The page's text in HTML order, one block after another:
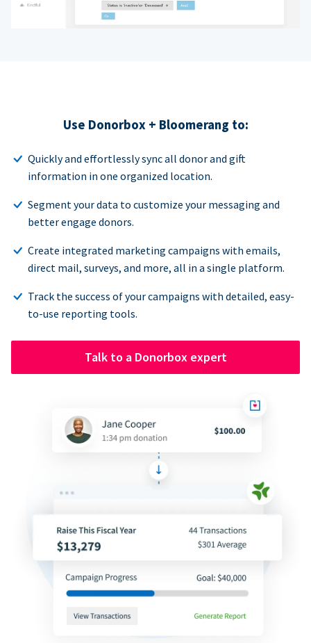
Use Donorbox + Bloomerang to:
Quickly and effortlessly sync all donor and gift
information in one organized location.
Segment your data to customize your messaging and
better engage donors.
Create integrated marketing campaigns with emails,
direct mail, surveys, and more, all in a single platform.
Track the success of your campaigns with detailed, easy-
to-use reporting tools.
Talk to a Donorbox expert